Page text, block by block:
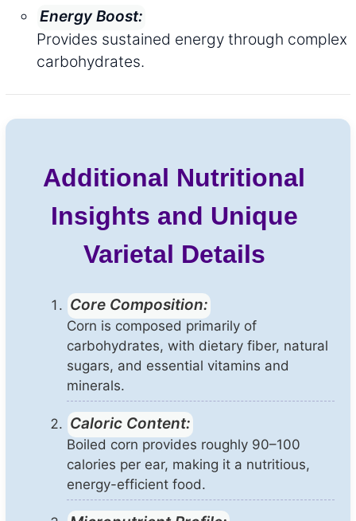
Energy Boost:
Provides sustained energy through complex
carbohydrates.
Additional Nutritional
Insights and Unique
Varietal Details
Core Composition:
Corn is composed primarily of
carbohydrates, with dietary fiber, natural
sugars, and essential vitamins and
minerals.
Caloric Content:
Boiled corn provides roughly 90–100
calories per ear, making it a nutritious,
energy-efficient food.